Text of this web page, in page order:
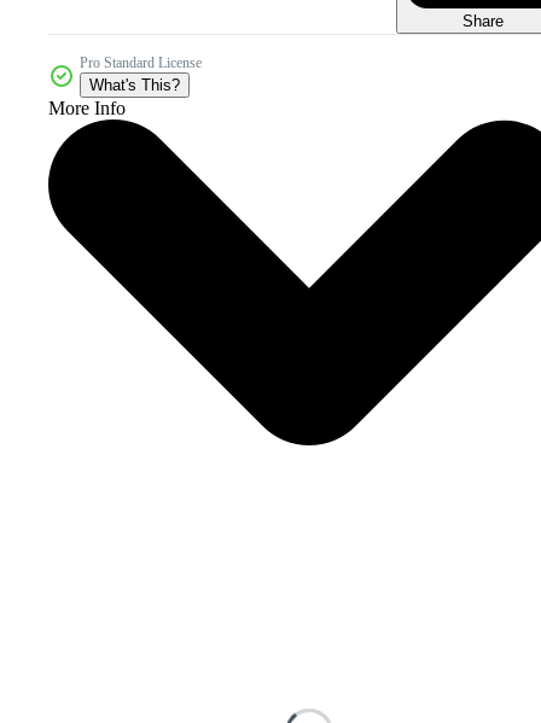
Share
Pro Standard License
What's This?
More Info